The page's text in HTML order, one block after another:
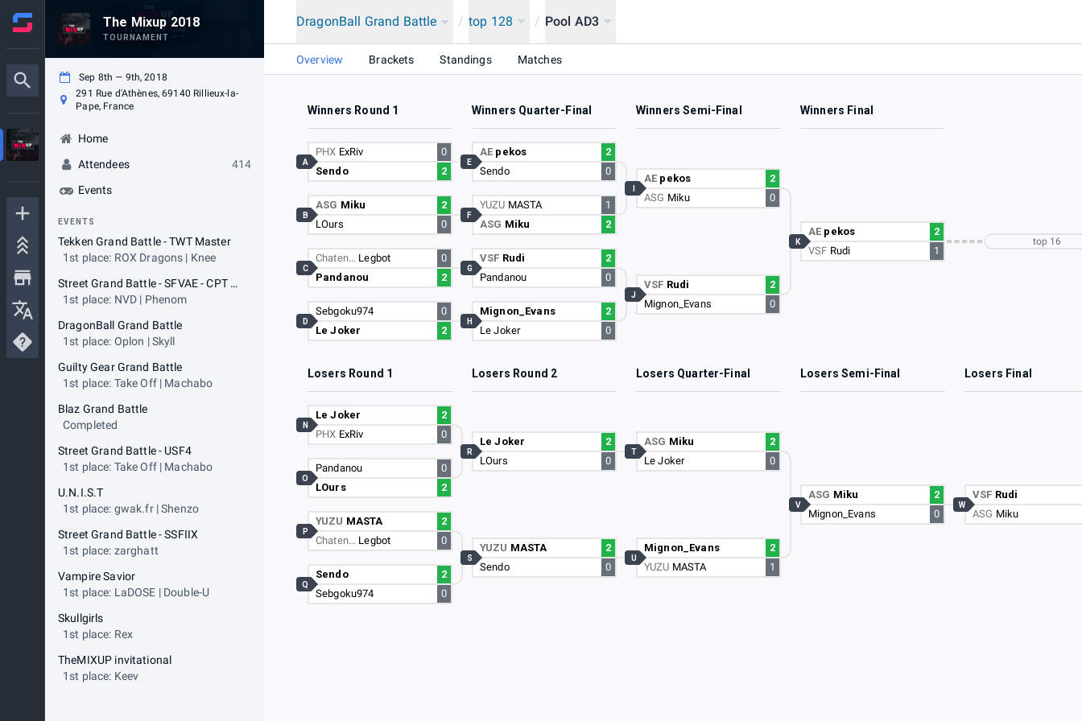
The Mixup 2018
TOURNAMENT
Sep 8th — 9th, 2018
291 Rue d'Athènes, 69140 Rillieux-la-
Pape, France
Home
Attendees
414
Events
EVENTS
Tekken Grand Battle - TWT Master
1st place: ROX Dragons | Knee
Street Grand Battle - SFVAE - CPT Ranking
1st place: NVD | Phenom
DragonBall Grand Battle
1st place: Oplon | Skyll
Guilty Gear Grand Battle
1st place: Take Off | Machabo
Blaz Grand Battle
Completed
Street Grand Battle - USF4
1st place: Take Off | Machabo
U.N.I.S.T
1st place: gwak.fr | Shenzo
Street Grand Battle - SSFIIX
1st place: zarghatt
Vampire Savior
1st place: LaDOSE | Double-U
Skullgirls
1st place: Rex
TheMIXUP invitational
1st place: Keev
DragonBall Grand Battle / top 128 / Pool AD3
Overview Brackets Standings Matches
Winners Round 1 Winners Quarter-Final Winners Semi-Final Winners Final
PHX ExRiv
0
Sendo
2
A
ASG Miku
2
LOurs
0
B
Chaten… Legbot
0
Pandanou
2
C
Sebgoku974
0
Le Joker
2
D
AE pekos
2
Sendo
0
E
YUZU MASTA
1
ASG Miku 2
F
VSF Rudi
2
Pandanou
0
G
Mignon_Evans
2
Le Joker
0
H
AE pekos
2
ASG Miku 0
VSF Rudi
2
Mignon_Evans
0
J
AE pekos
2
VSF Rudi 1
K top 16
Losers Round 1 Losers Round 2 Losers Quarter-Final Losers Semi-Final Losers Final
Le Joker
2
PHX ExRiv 0
N
Pandanou
0
LOurs
2
O
YUZU MASTA
2
Chaten… Legbot 0
P
Sendo
2
Sebgoku974
0
Q
Le Joker
2
LOurs
0
R
YUZU MASTA
2
Sendo
0
S
ASG Miku
2
Le Joker
0
T
Mignon_Evans
2
YUZU MASTA 1
U
ASG Miku
2
Mignon_Evans
0
V
VSF Rudi
ASG Miku
W